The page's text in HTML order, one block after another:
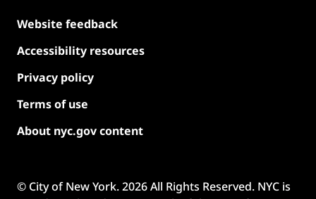
Website feedback
Accessibility resources
Privacy policy
Terms of use
About nyc.gov content
© City of New York.2026All Rights Reserved. NYC is